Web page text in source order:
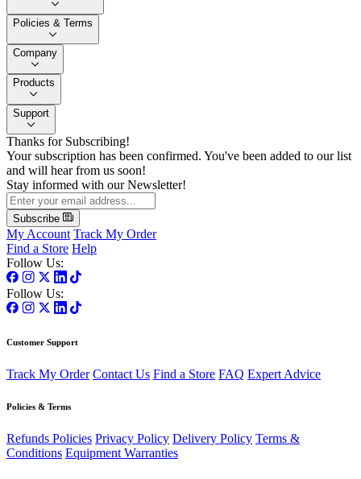
Policies & Terms
Company
Products
Support
Thanks for Subscribing!
Your subscription has been confirmed. You've been added to our list
and will hear from us soon!
Stay informed with our Newsletter!
Subscribe
My Account Track My Order
Find a Store Help
Follow Us:
Follow Us:
Customer Support
Track My Order Contact Us Find a Store FAQ Expert Advice
Policies & Terms
Refunds Policies Privacy Policy Delivery Policy Terms &
Conditions Equipment Warranties